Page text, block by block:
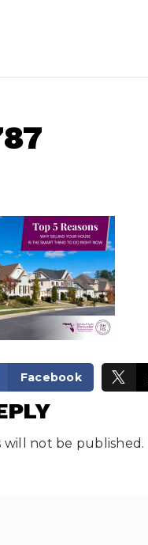
Facebook
will not be published.